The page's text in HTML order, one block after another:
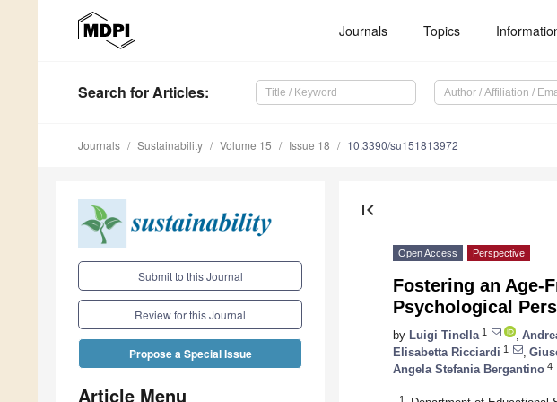
Journals Topics
Search for Articles:
Journals Sustainability Volume 15 Issue 18 10.3390/su151813972
Submit to this Journal
Review for this Journal
Propose a Special Issue
Article Menu
first_page
Open Access Perspective
Fostering an Age-
Psychological
by Luigi Tinella 1
Elisabetta Ricciardi 1
Angela Stefania Bergantino 4
1